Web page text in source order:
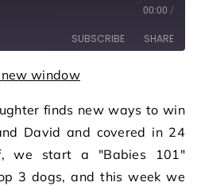
Forward 30 seconds 00:00 /
SUBSCRIBE SHARE
window
finds new ways to win
David and covered in 24
we start a "Babies 101"
3 dogs, and this week we